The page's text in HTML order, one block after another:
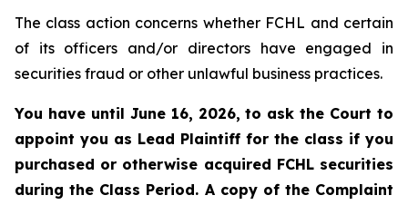
The class action concerns whether FCHL and certain
of its officers and/or directors have engaged in
securities fraud or other unlawful business practices.
You have until June 16, 2026, to ask the Court to
appoint you as Lead Plaintiff for the class if you
purchased or otherwise acquired FCHL securities
during the Class Period. A copy of the Complaint